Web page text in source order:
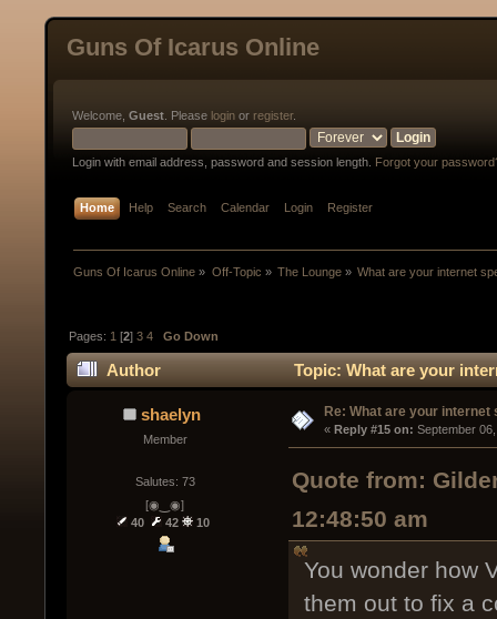
Guns Of Icarus Online
Welcome, Guest . Please login or register.
Login with email address, password and session length. Forgot your
Home Help Search Calendar Login Register
Guns Of Icarus Online » Off-Topic » The Lounge» What are your internet
Pages: 1 [2]3 4 Go Down
Author Topic: What are your
shaelyn
Member
Salutes: 73
[◉‿◉]
40
42 10
Re: What are your internet
« Reply #15 on: September
Quote from:
12:48:50 am
You wonder how
them out to fix a